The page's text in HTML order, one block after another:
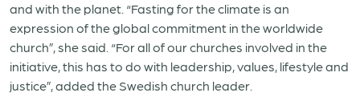
and with the planet. “Fasting for the climate is an
expression of the global commitment in the worldwide
church”, she said. “For all of our churches involved in the
initiative, this has to do with leadership, values, lifestyle and
justice”, added the Swedish church leader.